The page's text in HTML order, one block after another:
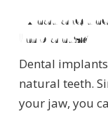
What are
implants?
Dental
natural teeth.
your jaw, you